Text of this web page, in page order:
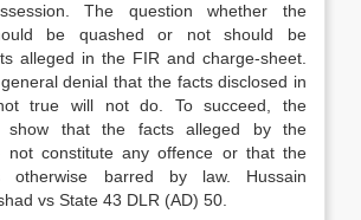
The question whether the
be quashed or not should be
alleged in the FIR and charge-sheet.
denial that the facts disclosed in
true will not do. To succeed, the
show that the facts alleged by the
not constitute any offence or that the
otherwise barred by law. Hussain
vs State 43 DLR (AD) 50.